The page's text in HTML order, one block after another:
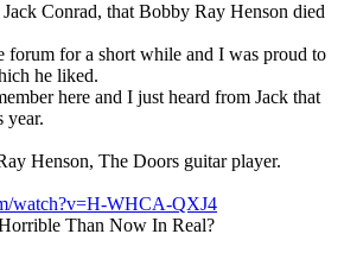
Conrad, that Bobby Ray Henson died
forum for a short while and I was proud to
he liked.
here and I just heard from Jack that
year.
Henson, The Doors guitar player.
watch?v=H-WHCA-QXJ4
Than Now In Real?